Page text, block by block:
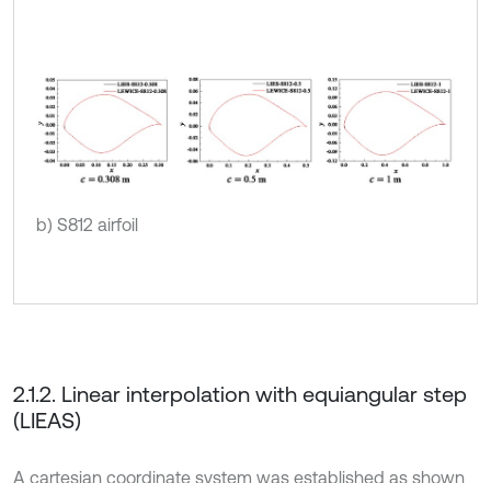
b) S812 airfoil
2.1.2. Linear interpolation with equiangular step
(LIEAS)
A cartesian coordinate system was established as shown